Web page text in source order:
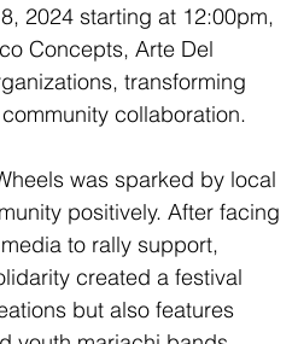
2024 starting at 12:00pm,
Concepts, Arte Del
transforming
collaboration.
was sparked by local
positively. After facing
to rally support,
created a festival
but also features